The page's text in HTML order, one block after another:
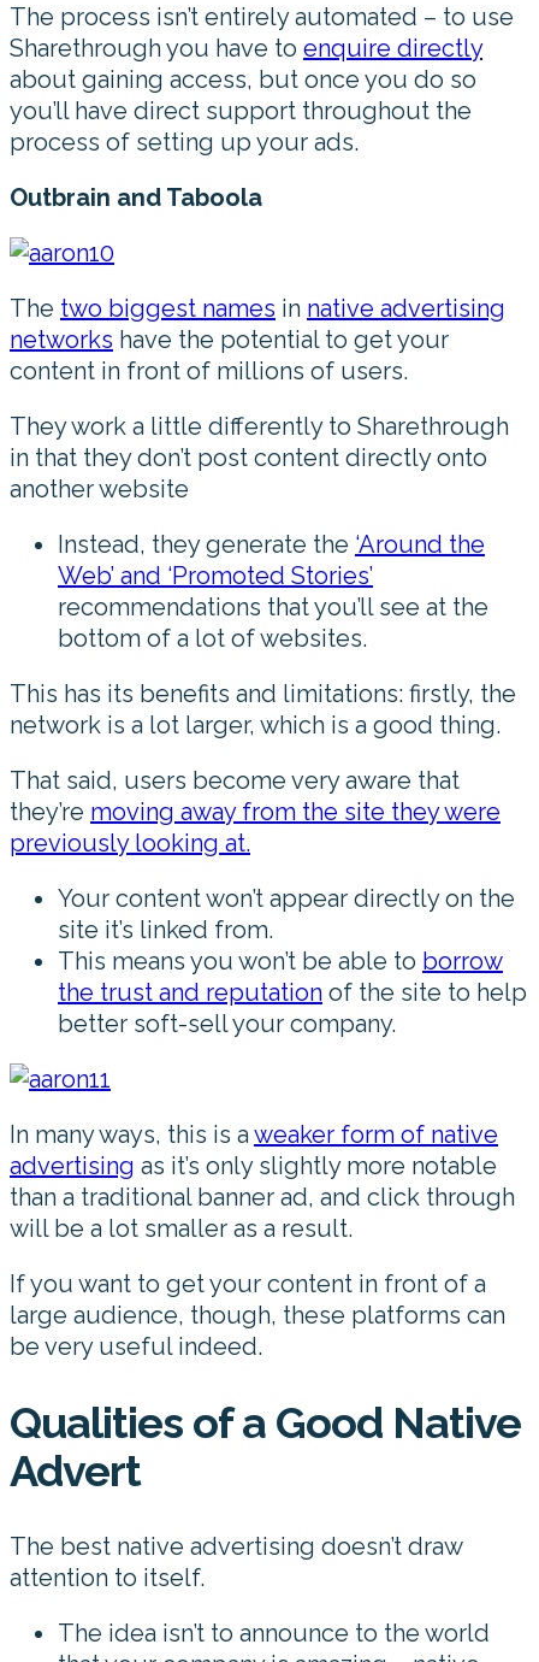
The process isn’t entirely automated – to use
Sharethrough you have to enquire directly
about gaining access, but once you do so
you’ll have direct support throughout the
process of setting up your ads.
Outbrain and Taboola
The two biggest names in native advertising
networks have the potential to get your
content in front of millions of users.
They work a little differently to Sharethrough
in that they don’t post content directly onto
another website
Instead, they generate the ‘Around the
Web’ and ‘Promoted Stories’
recommendations that you’ll see at the
bottom of a lot of websites.
This has its benefits and limitations: firstly, the
network is a lot larger, which is a good thing.
That said, users become very aware that
they’re moving away from the site they were
previously looking at.
Your content won’t appear directly on the
site it’s linked from.
This means you won’t be able to borrow
the trust and reputation of the site to help
better soft-sell your company.
In many ways, this is a weaker form of native
advertising as it’s only slightly more notable
than a traditional banner ad, and click through
will be a lot smaller as a result.
If you want to get your content in front of a
large audience, though, these platforms can
be very useful indeed.
Qualities of a Good Native
Advert
The best native advertising doesn’t draw
attention to itself.
The idea isn’t to announce to the world